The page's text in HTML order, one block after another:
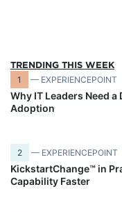
TRENDING THIS WEEK
1 — EXPERIENCEPOINT
Why IT Leaders Need
Adoption
2 — EXPERIENCEPOINT
KickstartChange™ in
Capability Faster